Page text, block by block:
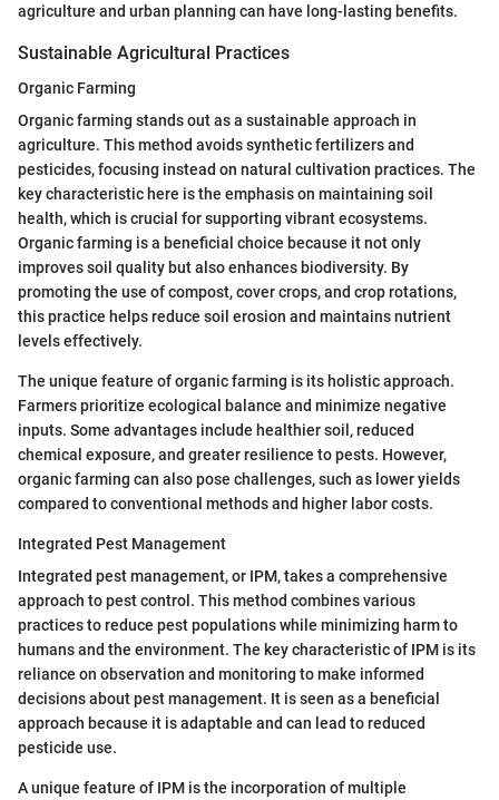
agriculture and urban planning can have long-lasting benefits.
Sustainable Agricultural Practices
Organic Farming
Organic farming stands out as a sustainable approach in
agriculture. This method avoids synthetic fertilizers and
pesticides, focusing instead on natural cultivation practices. The
key characteristic here is the emphasis on maintaining soil
health, which is crucial for supporting vibrant ecosystems.
Organic farming is a beneficial choice because it not only
improves soil quality but also enhances biodiversity. By
promoting the use of compost, cover crops, and crop rotations,
this practice helps reduce soil erosion and maintains nutrient
levels effectively.
The unique feature of organic farming is its holistic approach.
Farmers prioritize ecological balance and minimize negative
inputs. Some advantages include healthier soil, reduced
chemical exposure, and greater resilience to pests. However,
organic farming can also pose challenges, such as lower yields
compared to conventional methods and higher labor costs.
Integrated Pest Management
Integrated pest management, or IPM, takes a comprehensive
approach to pest control. This method combines various
practices to reduce pest populations while minimizing harm to
humans and the environment. The key characteristic of IPM is its
reliance on observation and monitoring to make informed
decisions about pest management. It is seen as a beneficial
approach because it is adaptable and can lead to reduced
pesticide use.
A unique feature of IPM is the incorporation of multiple